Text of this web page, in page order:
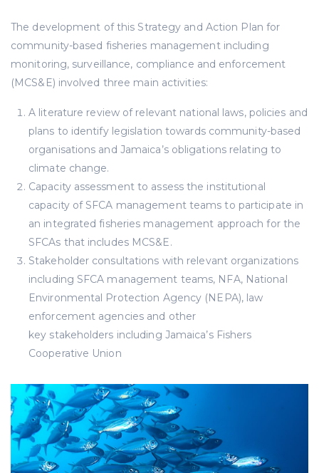
The development of this Strategy and Action Plan for
community-based fisheries management including
monitoring, surveillance, compliance and enforcement
(MCS&E) involved three main activities:
A literature review of relevant national laws, policies and
plans to identify legislation towards community-based
organisations and Jamaica’s obligations relating to
climate change.
Capacity assessment to assess the institutional
capacity of SFCA management teams to participate in
an integrated fisheries management approach for the
SFCAs that includes MCS&E.
Stakeholder consultations with relevant organizations
including SFCA management teams, NFA, National
Environmental Protection Agency (NEPA), law
enforcement agencies and other
key stakeholders including Jamaica’s Fishers
Cooperative Union